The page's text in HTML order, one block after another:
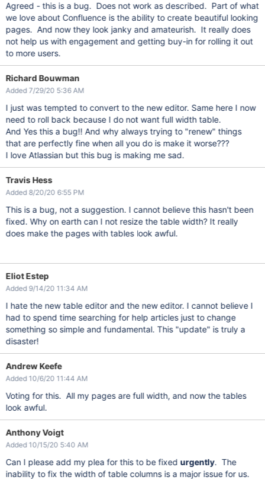
Agreed - this is a bug. Does not work as described. Part of what
we love about Confluence is the ability to create beautiful looking
pages. And now they look janky and amateurish. It really does
not help us with engagement and getting buy-in for rolling it out
to more users.
Richard Bouwman
Added 7/29/20 5:36 AM
I just was tempted to convert to the new editor. Same here I now
need to roll back because I do not want full width table.
And Yes this a bug!! And why always trying to "renew" things
that are perfectly fine when all you do is make it worse???
I love Atlassian but this bug is making me sad.
Travis Hess
Added 8/20/20 6:55 PM
This is a bug, not a suggestion. I cannot believe this hasn't been
fixed. Why on earth can I not resize the table width? It really
does make the pages with tables look awful.
Eliot Estep
Added 9/14/20 11:34 AM
I hate the new table editor and the new editor. I cannot believe I
had to spend time searching for help articles just to change
something so simple and fundamental. This "update" is truly a
disaster!
Andrew Keefe
Added 10/6/20 11:44 AM
Voting for this. All my pages are full width, and now the tables
look awful.
Anthony Voigt
Added 10/15/20 5:40 AM
Can I please add my plea for this to be fixed urgently. The
inability to fix the width of table columns is a major issue for us.